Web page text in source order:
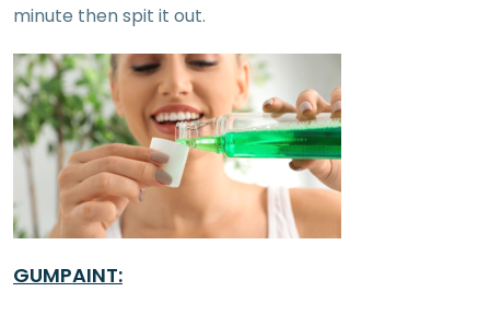
minute then spit it out.
GUMPAINT: